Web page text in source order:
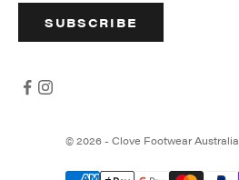
SUBSCRIBE
© 2026 - Clove Footwear Australia